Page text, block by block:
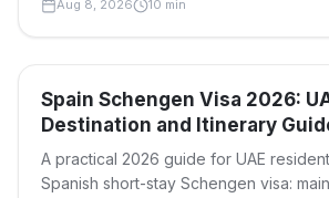
Aug 8, 2026 10 min
Travel Visas
Spain Schengen Visa 2026:
Destination and Itinerary
A practical 2026 guide for UAE
Spanish short-stay Schengen visa: